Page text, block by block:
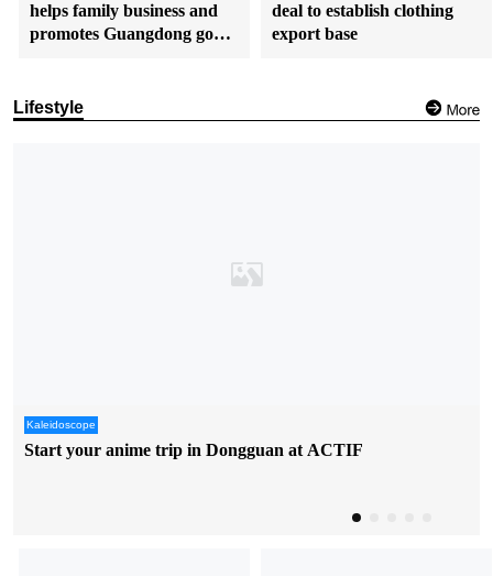
helps family business and
promotes Guangdong goods
deal to establish clothing
export base
Lifestyle
Kaleidoscope
Start your anime trip in Dongguan at ACTIF